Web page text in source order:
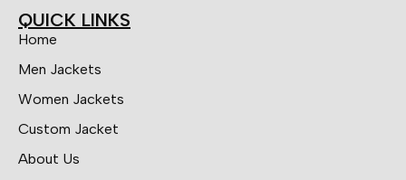
QUICK LINKS
Home
Men Jackets
Women Jackets
Custom Jacket
About Us